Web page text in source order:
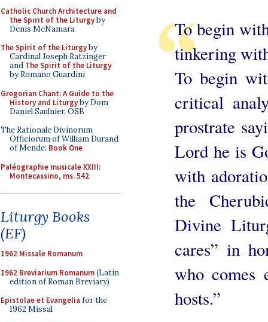
Catholic Church Architecture and
the Spirit of the Liturgyby
Denis McNamara
The Spirit of the Liturgyby
Cardinal Joseph Ratzinger
and The Spirit of the Liturgy
by Romano Guardini
Gregorian Chant: A Guide to the
History and Liturgyby Dom
Daniel Saulnier, OSB
The Rationale Divinorum
Officiorum of William Durand
of Mende: Book One
Paléographie musicale XXIII:
Montecassino, ms. 542
Liturgy Books
(EF)
1962 Missale Romanum
1962 Breviarium Romanum(Latin
edition of Roman Breviary)
Epistolae et Evangelia for the
1962 Missal
To begin
tinkering
To begin
critical
prostrate
Lord he is
with
the
Divine
cares” in
who comes
hosts.”